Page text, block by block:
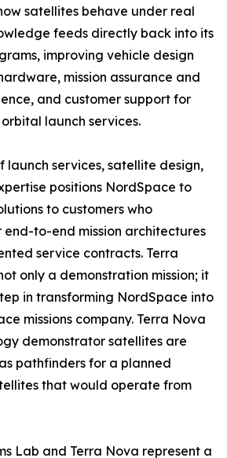
satellites behave under real
feeds directly back into its
improving vehicle design
mission assurance and
and customer support for
launch services.
launch services, satellite design,
positions NordSpace to
to customers who
to-end mission architectures
service contracts. Terra
only a demonstration mission; it
in transforming NordSpace into
missions company. Terra Nova
demonstrator satellites are
pathfinders for a planned
that would operate from
Lab and Terra Nova represent a